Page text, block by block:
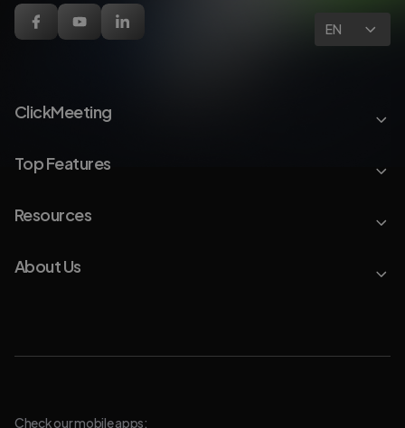
EN
ClickMeeting
Top Features
Resources
About Us
Check our mobile apps: